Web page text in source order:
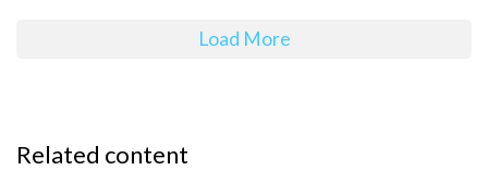
Load More
Related content